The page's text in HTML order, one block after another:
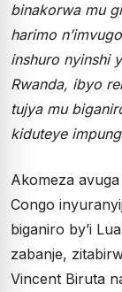
binakorwa mu
harimo
inshuro nyinshi
Rwanda, ibyo
tujya mu
kiduteye
Akomeza
Congo
biganiro by’i
zabanje,
Vincent Biruta